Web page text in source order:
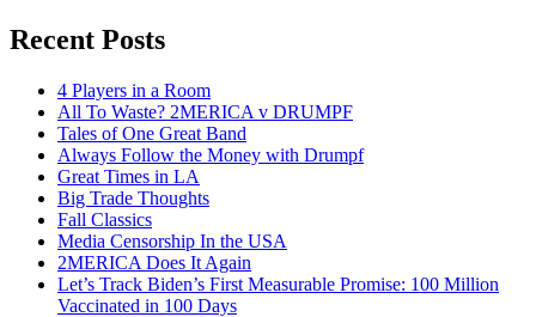
Recent Posts
4 Players in a Room
All To Waste? 2MERICA v DRUMPF
Tales of One Great Band
Always Follow the Money with Drumpf
Great Times in LA
Big Trade Thoughts
Fall Classics
Media Censorship In the USA
2MERICA Does It Again
Let’s Track Biden’s First Measurable Promise: 100 Million
Vaccinated in 100 Days